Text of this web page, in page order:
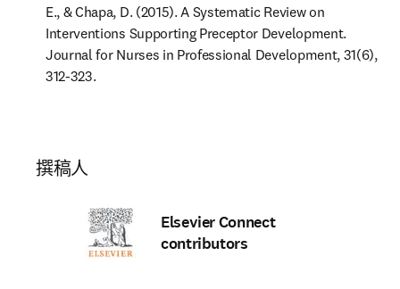
E., & Chapa, D. (2015). A Systematic Review on
Interventions Supporting Preceptor Development.
Journal for Nurses in Professional Development, 31(6),
312-323.
撰稿人
Elsevier Connect
contributors